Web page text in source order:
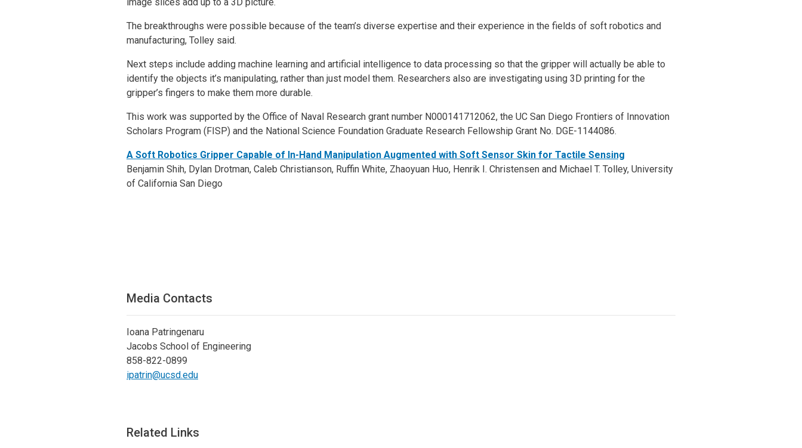
The breakthroughs were possible because of the team’s diverse expertise and their experience in the fields of soft robotics and
manufacturing, Tolley said.
Next steps include adding machine learning and artificial intelligence to data processing so that the gripper will actually be able to
identify the objects it’s manipulating, rather than just model them. Researchers also are investigating using 3D printing for the
gripper’s fingers to make them more durable.
This work was supported by the Office of Naval Research grant number N000141712062, the UC San Diego Frontiers of Innovation
Scholars Program (FISP) and the National Science Foundation Graduate Research Fellowship Grant No. DGE-1144086.
A Soft Robotics Gripper Capable of In-Hand Manipulation Augmented with Soft Sensor Skin for Tactile Sensing
Benjamin Shih, Dylan Drotman, Caleb Christianson, Ruffin White, Zhaoyuan Huo, Henrik I. Christensen and Michael T. Tolley, University
of California San Diego
Media Contacts
Ioana Patringenaru
Jacobs School of Engineering
858-822-0899
ipatrin@ucsd.edu
Related Links